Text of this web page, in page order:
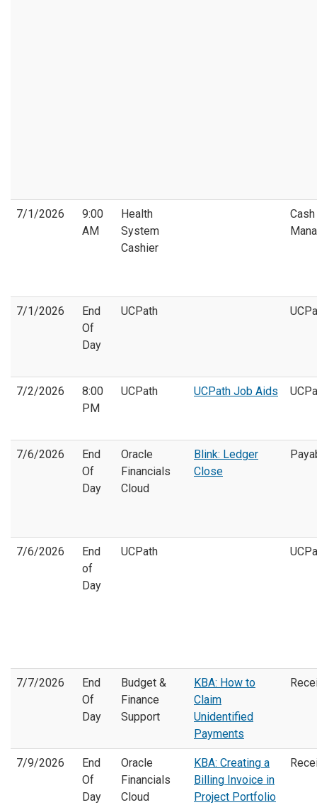
7/1/2026
9:00
AM
Health
System
Cashier
Cash
7/1/2026
End
Of
Day
UCPath
7/2/2026
8:00
PM
UCPath UCPath Job Aids
7/6/2026
End
Of
Day
Oracle
Financials
Cloud
Blink: Ledger
Close
7/6/2026
End
of
Day
UCPath
7/7/2026
End
Of
Day
Budget &
Finance
Support
KBA: How to
Claim
Unidentified
Payments
7/9/2026
End
Of
Day
Oracle
Financials
Cloud
KBA: Creating a
Billing Invoice in
Project Portfolio